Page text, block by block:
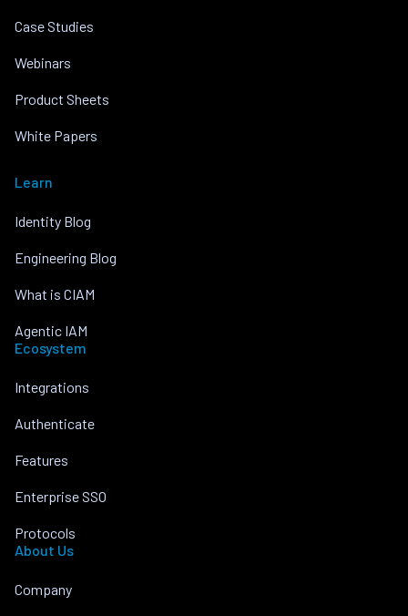
Case Studies
Webinars
Product Sheets
White Papers
Learn
Identity Blog
Engineering Blog
What is CIAM
Agentic IAM
Ecosystem
Integrations
Authenticate
Features
Enterprise SSO
Protocols
About Us
Company